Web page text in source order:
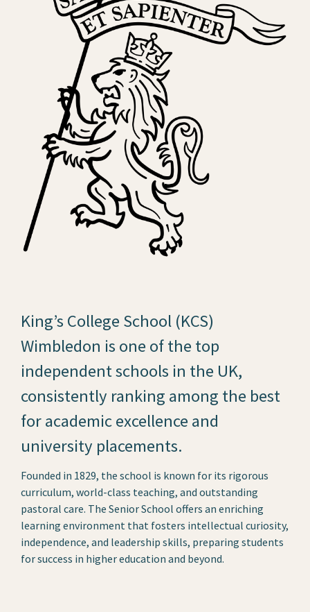
King’s College School (KCS)
Wimbledon is one of the top
independent schools in the UK,
consistently ranking among the best
for academic excellence and
university placements.
Founded in 1829, the school is known for its rigorous
curriculum, world-class teaching, and outstanding
pastoral care. The Senior School offers an enriching
learning environment that fosters intellectual curiosity,
independence, and leadership skills, preparing students
for success in higher education and beyond.